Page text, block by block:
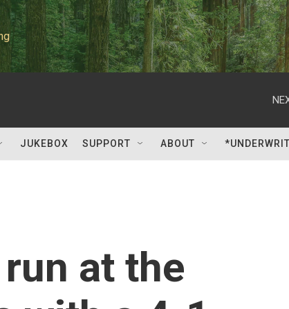
JUKEBOX SUPPORT ABOUT
at the